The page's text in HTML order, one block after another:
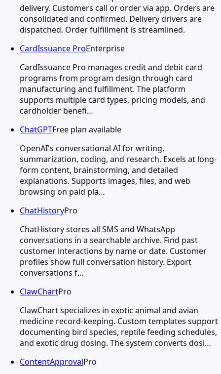
delivery. Customers call or order via app. Orders are
consolidated and confirmed. Delivery drivers are
dispatched. Order fulfillment is streamlined.
CardIssuance ProEnterprise
CardIssuance Pro manages credit and debit card
programs from program design through card
manufacturing and fulfillment. The platform
supports multiple card types, pricing models, and
cardholder benefi…
ChatGPTFree plan available
OpenAI's conversational AI for writing,
summarization, coding, and research. Excels at long-
form content, brainstorming, and detailed
explanations. Supports images, files, and web
browsing on paid pla…
ChatHistoryPro
ChatHistory stores all SMS and WhatsApp
conversations in a searchable archive. Find past
customer interactions by name or date. Customer
profiles show full conversation history. Export
conversations f…
ClawChartPro
ClawChart specializes in exotic animal and avian
medicine record-keeping. Custom templates support
documenting bird species, reptile feeding schedules,
and exotic drug dosing. The system converts dosi…
ContentApprovalPro